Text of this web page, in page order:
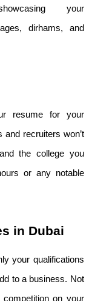
your
dirhams, and
resume for your
and recruiters won’t
the college you
or any notable
in Dubai
your qualifications
to a business. Not
on your